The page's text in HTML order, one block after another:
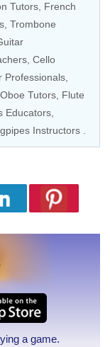
Tutors French
Trombone
Cello
Professionals,
Oboe Tutors Flute
Educators
Instructors
a game.